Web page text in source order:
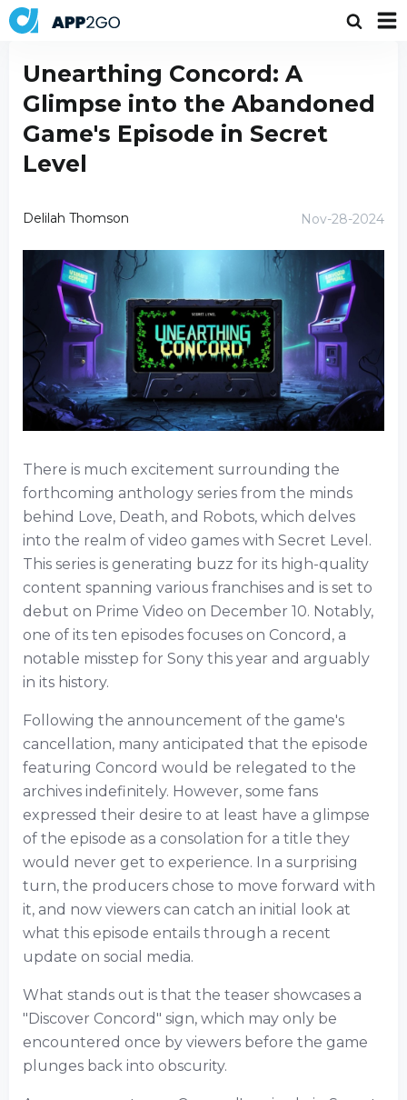
Unearthing Concord: A
Glimpse into the Abandoned
Game's Episode in Secret
Level
Delilah Thomson Nov-28-2024
There is much excitement surrounding the
forthcoming anthology series from the minds
behind Love, Death, and Robots, which delves
into the realm of video games with Secret Level.
This series is generating buzz for its high-quality
content spanning various franchises and is set to
debut on Prime Video on December 10. Notably,
one of its ten episodes focuses on Concord, a
notable misstep for Sony this year and arguably
in its history.
Following the announcement of the game's
cancellation, many anticipated that the episode
featuring Concord would be relegated to the
archives indefinitely. However, some fans
expressed their desire to at least have a glimpse
of the episode as a consolation for a title they
would never get to experience. In a surprising
turn, the producers chose to move forward with
it, and now viewers can catch an initial look at
what this episode entails through a recent
update on social media.
What stands out is that the teaser showcases a
"Discover Concord" sign, which may only be
encountered once by viewers before the game
plunges back into obscurity.